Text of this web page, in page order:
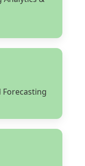
Forecasting